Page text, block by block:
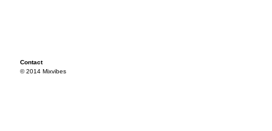
Contact
© 2014 Mixvibes